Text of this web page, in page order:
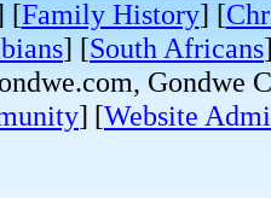
[Family History] [
] [South Africans
] [Website